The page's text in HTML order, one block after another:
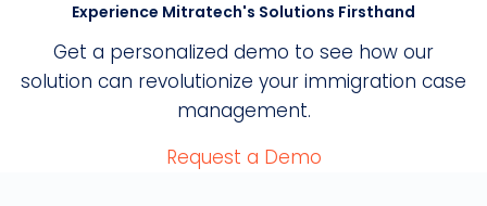
Experience Mitratech's Solutions Firsthand
Get a personalized demo to see how our
solution can revolutionize your immigration case
management.
Request a Demo